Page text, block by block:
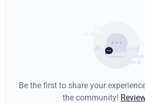
Be the first to share your
the community!